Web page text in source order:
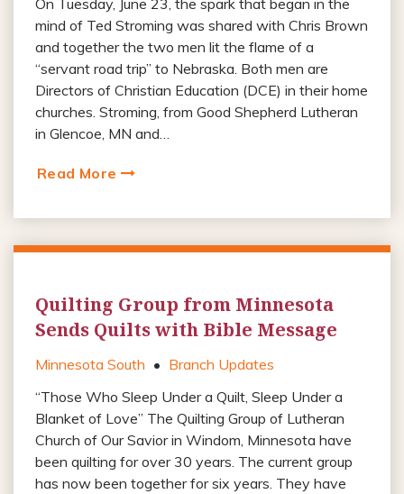
On Tuesday, June 23, the spark that began in the
mind of Ted Stroming was shared with Chris Brown
and together the two men lit the flame of a
“servant road trip” to Nebraska. Both men are
Directors of Christian Education (DCE) in their home
churches. Stroming, from Good Shepherd Lutheran
in Glencoe, MN and…
Read More
Quilting Group from Minnesota
Sends Quilts with Bible Message
Minnesota South • Branch Updates
“Those Who Sleep Under a Quilt, Sleep Under a
Blanket of Love” The Quilting Group of Lutheran
Church of Our Savior in Windom, Minnesota have
been quilting for over 30 years. The current group
has now been together for six years. They have